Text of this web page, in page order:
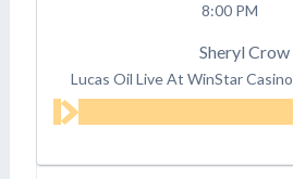
8:00 PM
Sheryl Crow
Lucas Oil Live At WinStar Casino